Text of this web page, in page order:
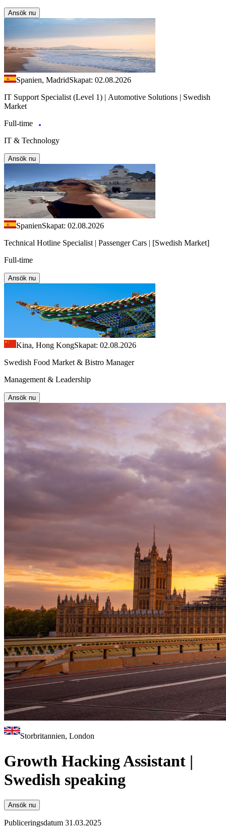
Ansök nu
Spanien, MadridSkapat: 02.08.2026
IT Support Specialist (Level 1) | Automotive Solutions | Swedish
Market
Full-time
IT & Technology
Ansök nu
SpanienSkapat: 02.08.2026
Technical Hotline Specialist | Passenger Cars | [Swedish Market]
Full-time
Ansök nu
Kina, Hong KongSkapat: 02.08.2026
Swedish Food Market & Bistro Manager
Management & Leadership
Ansök nu
Storbritannien, London
Growth Hacking Assistant |
Swedish speaking
Ansök nu
Publiceringsdatum 31.03.2025